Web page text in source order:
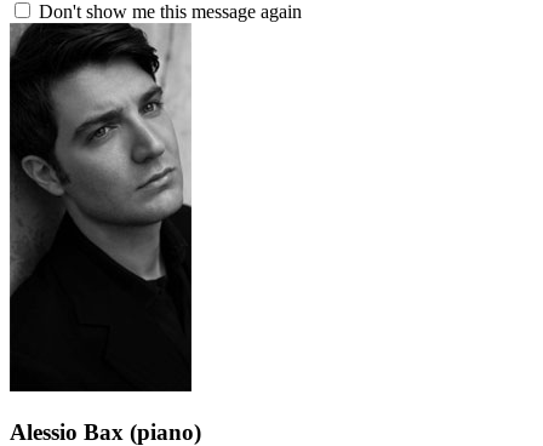
Don't show me this message again
Alessio Bax (piano)